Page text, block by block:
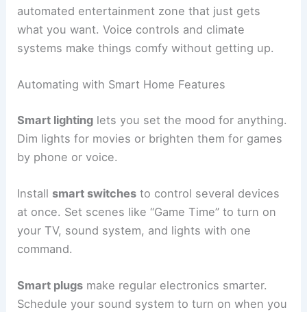
automated entertainment zone that just gets
what you want. Voice controls and climate
systems make things comfy without getting up.
Automating with Smart Home Features
Smart lighting lets you set the mood for anything.
Dim lights for movies or brighten them for games
by phone or voice.
Install smart switches to control several devices
at once. Set scenes like “Game Time” to turn on
your TV, sound system, and lights with one
command.
Smart plugs make regular electronics smarter.
Schedule your sound system to turn on when you